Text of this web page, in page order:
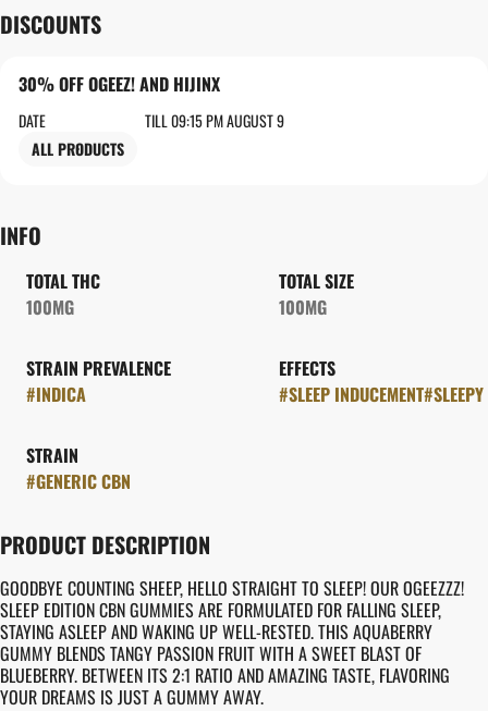
DISCOUNTS
30% OFF OGEEZ! AND HIJINX
DATE
TILL 09:15 PM AUGUST 9
ALL PRODUCTS
INFO
TOTAL THC
100MG
TOTAL SIZE
100MG
STRAIN PREVALENCE
#INDICA
EFFECTS
#SLEEP INDUCEMENT#SLEEPY
STRAIN
#GENERIC CBN
PRODUCT DESCRIPTION
GOODBYE COUNTING SHEEP, HELLO STRAIGHT TO SLEEP! OUR OGEEZZZ!
SLEEP EDITION CBN GUMMIES ARE FORMULATED FOR FALLING SLEEP,
STAYING ASLEEP AND WAKING UP WELL-RESTED. THIS AQUABERRY
GUMMY BLENDS TANGY PASSION FRUIT WITH A SWEET BLAST OF
BLUEBERRY. BETWEEN ITS 2:1 RATIO AND AMAZING TASTE, FLAVORING
YOUR DREAMS IS JUST A GUMMY AWAY.